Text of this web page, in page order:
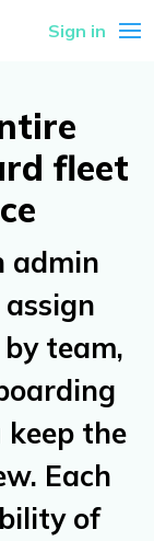
Sign in
fleet
admin
team,
keep the
Each
of